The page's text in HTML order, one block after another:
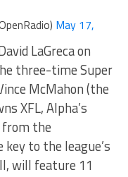
May 17,
LaGreca on
three-time Super
McMahon (the
XFL, Alpha’s
the
to the league’s
will feature 11